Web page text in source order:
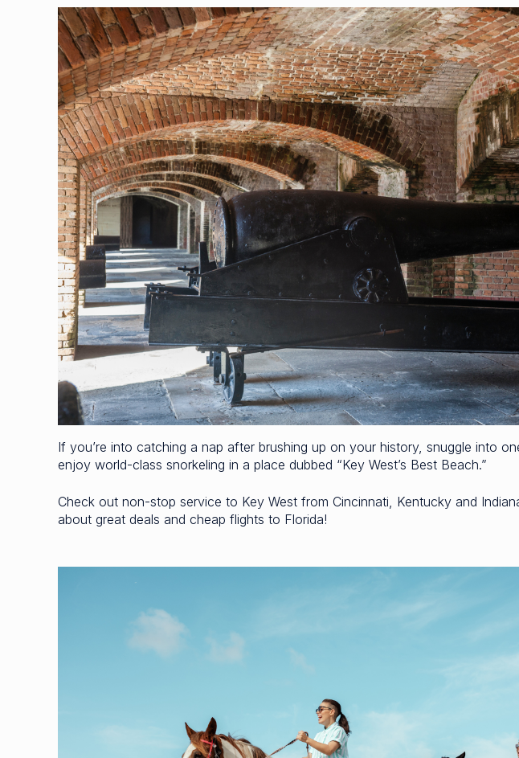
If you’re into catching a nap after brushing up on your history, snuggle into
enjoy world-class snorkeling in a place dubbed “Key West’s Best Beach.”
Check out non-stop service to Key West from Cincinnati, Kentucky and
about great deals and cheap flights to Florida!